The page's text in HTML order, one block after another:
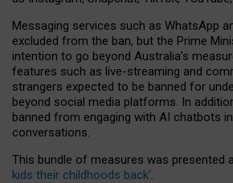
Messaging services such as WhatsApp
excluded from the ban, but the Prime
intention to go beyond Australia’s
features such as live-streaming and
strangers expected to be banned for
beyond social media platforms. In
banned from engaging with AI chatbots
conversations.
This bundle of measures was presented
kids their childhoods back’.